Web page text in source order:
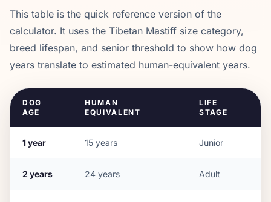
This table is the quick reference version of the
calculator. It uses the Tibetan Mastiff size category,
breed lifespan, and senior threshold to show how dog
years translate to estimated human-equivalent years.
DOG
AGE
HUMAN
EQUIVALENT
LIFE
STAGE
1year 15 years Junior
2 years 24 years Adult